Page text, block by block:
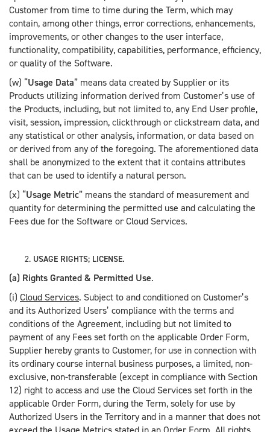
Customer from time to time during the Term, which may
contain, among other things, error corrections, enhancements,
improvements, or other changes to the user interface,
functionality, compatibility, capabilities, performance, efficiency,
or quality of the Software.
(w) “Usage Data” means data created by Supplier or its
Products utilizing information derived from Customer’s use of
the Products, including, but not limited to, any End User profile,
visit, session, impression, clickthrough or clickstream data, and
any statistical or other analysis, information, or data based on
or derived from any of the foregoing. The aforementioned data
shall be anonymized to the extent that it contains attributes
that can be used to identify a natural person.
(x) “Usage Metric” means the standard of measurement and
quantity for determining the permitted use and calculating the
Fees due for the Software or Cloud Services.
USAGE RIGHTS; LICENSE.
(a) Rights Granted & Permitted Use.
(i) Cloud Services. Subject to and conditioned on Customer’s
and its Authorized Users’ compliance with the terms and
conditions of the Agreement, including but not limited to
payment of any Fees set forth on the applicable Order Form,
Supplier hereby grants to Customer, for use in connection with
its ordinary course internal business purposes, a limited, non-
exclusive, non-transferable (except in compliance with Section
12) right to access and use the Cloud Services set forth in the
applicable Order Form, during the Term, solely for use by
Authorized Users in the Territory and in a manner that does not